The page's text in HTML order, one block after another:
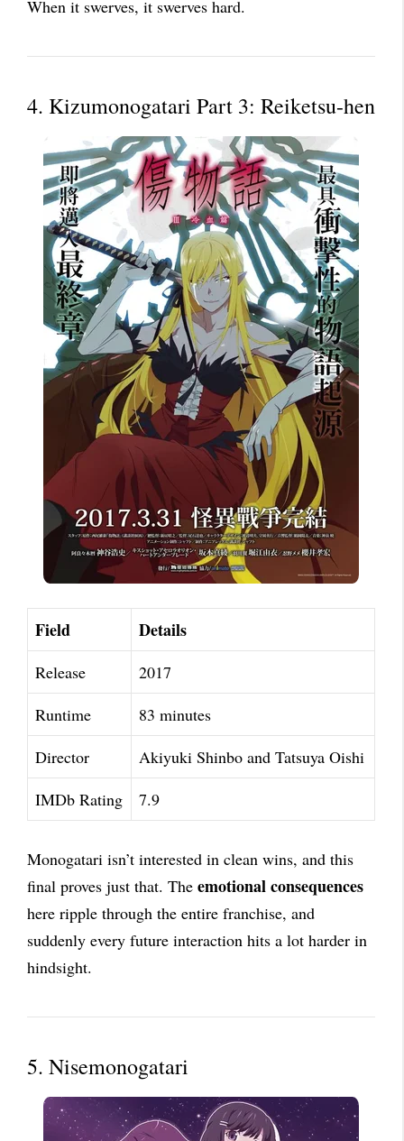
When it swerves, it swerves hard.
4. Kizumonogatari Part 3: Reiketsu-hen
Field Details
Release
2017
Runtime
83 minutes
Director
Akiyuki Shinbo and Tatsuya Oishi
IMDb Rating
7.9
Monogatari isn’t interested in clean wins, and this
final proves just that. The emotional consequences
here ripple through the entire franchise, and
suddenly every future interaction hits a lot harder in
hindsight.
5. Nisemonogatari